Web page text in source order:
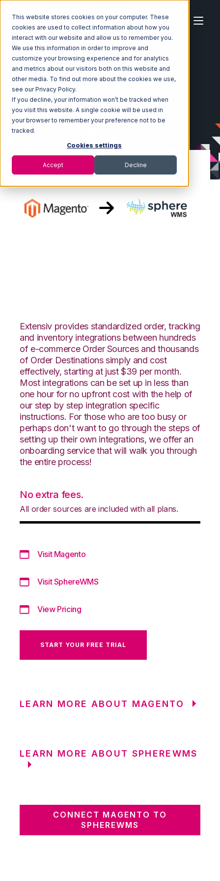
This website stores cookies on your computer. These
cookies are used to collect information about how you
interact with our website and allow us to remember you.
We use this information in order to improve and
customize your browsing experience and for analytics
and metrics about our visitors both on this website and
other media. To find out more about the cookies we use,
see our Privacy Policy.
If you decline, your information won’t be tracked when
you visit this website. A single cookie will be used in
your browser to remember your preference not to be
tracked.
Cookies settings
Accept Decline
Home Ecosystem Integrations
Magento
Magento with SphereWMS Integration
Extensiv provides standardized order, tracking
and inventory integrations between hundreds
of e-commerce Order Sources and thousands
of Order Destinations simply and cost
effectively, starting at just $39 per month.
Most integrations can be set up in less than
one hour for no upfront cost with the help of
our step by step integration specific
instructions. For those who are too busy or
perhaps don't want to go through the steps of
setting up their own integrations, we offer an
onboarding service that will walk you through
the entire process!
No extra fees.
All order sources are included with all plans.
Visit Magento
Visit SphereWMS
View Pricing
START YOUR FREE TRIAL
LEARN MORE ABOUT MAGENTO
LEARN MORE ABOUT SPHEREWMS
CONNECT MAGENTO TO
SPHEREWMS